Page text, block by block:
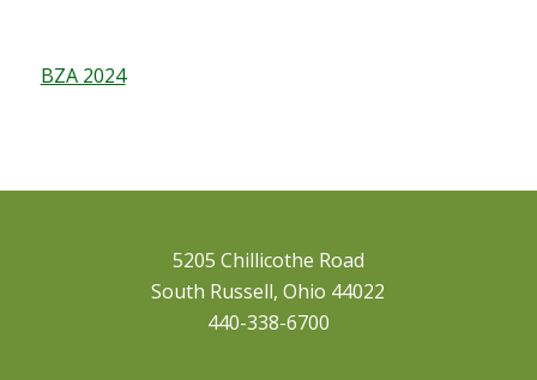
BZA 2024
5205 Chillicothe Road
South Russell, Ohio 44022
440-338-6700